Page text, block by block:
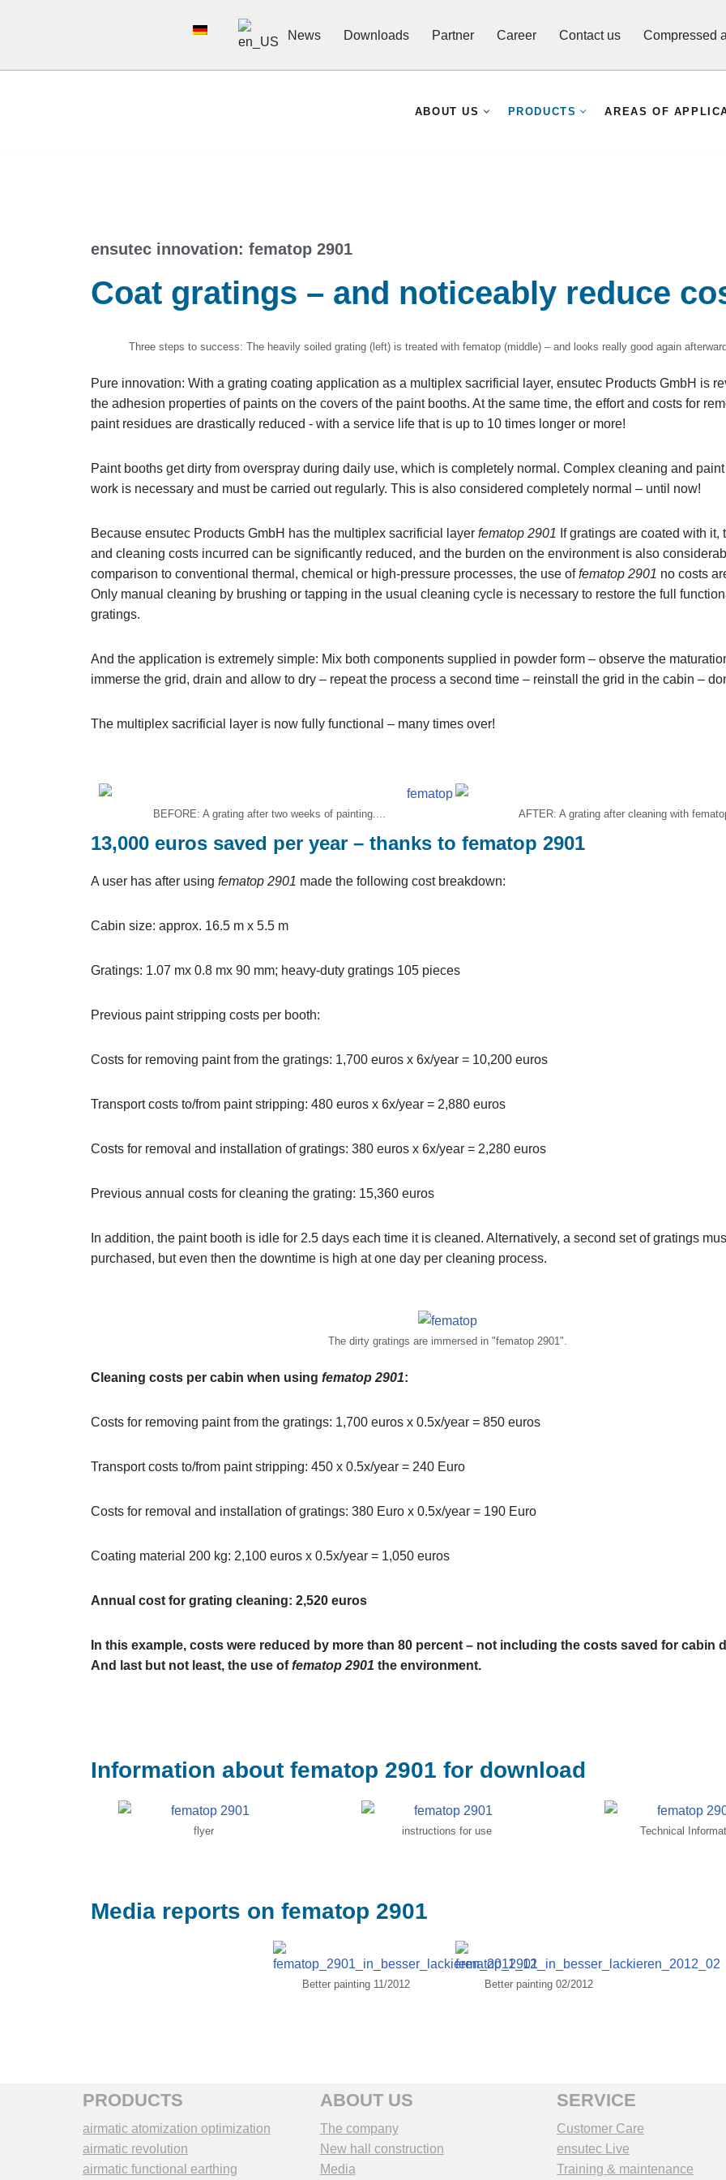
News Downloads Partner Career Contact us Compressed
ABOUT US PRODUCTS AREAS OF
ensutec innovation: fematop 2901​
Coat gratings – and noticeably reduce
Three steps to success: The heavily soiled grating (left) is treated with fematop (middle) – and looks really good again
Pure innovation: With a grating coating application as a multiplex sacrificial layer, ensutec Products GmbH is
the adhesion properties of paints on the covers of the paint booths. At the same time, the effort and costs for
paint residues are drastically reduced - with a service life that is up to 10 times longer or more!
Paint booths get dirty from overspray during daily use, which is completely normal. Complex cleaning and
work is necessary and must be carried out regularly. This is also considered completely normal – until now!
Because ensutec Products GmbH has the multiplex sacrificial layer fematop 2901 If gratings are coated with it,
and cleaning costs incurred can be significantly reduced, and the burden on the environment is also
comparison to conventional thermal, chemical or high-pressure processes, the use offematop 2901 no costs
Only manual cleaning by brushing or tapping in the usual cleaning cycle is necessary to restore the full
gratings.
And the application is extremely simple: Mix both components supplied in powder form – observe the
immerse the grid, drain and allow to dry – repeat the process a second time – reinstall the grid in the cabin –
The multiplex sacrificial layer is now fully functional – many times over!
BEFORE: A grating after two weeks of painting.... AFTER: A grating after cleaning with
13,000 euros saved per year – thanks to fematop 2901
A user has after using fematop 2901 made the following cost breakdown:
Cabin size: approx. 16.5 m x 5.5 m
Gratings: 1.07 mx 0.8 mx 90 mm; heavy-duty gratings 105 pieces
Previous paint stripping costs per booth:
Costs for removing paint from the gratings: 1,700 euros x 6x/year = 10,200 euros
Transport costs to/from paint stripping: 480 euros x 6x/year = 2,880 euros
Costs for removal and installation of gratings: 380 euros x 6x/year = 2,280 euros
Previous annual costs for cleaning the grating: 15,360 euros
In addition, the paint booth is idle for 2.5 days each time it is cleaned. Alternatively, a second set of gratings
purchased, but even then the downtime is high at one day per cleaning process.
The dirty gratings are immersed in "fematop 2901".
Cleaning costs per cabin when using fematop 2901:
Costs for removing paint from the gratings: 1,700 euros x 0.5x/year = 850 euros
Transport costs to/from paint stripping: 450 x 0.5x/year = 240 Euro
Costs for removal and installation of gratings: 380 Euro x 0.5x/year = 190 Euro
Coating material 200 kg: 2,100 euros x 0.5x/year = 1,050 euros
Annual cost for grating cleaning: 2,520 euros
In this example, costs were reduced by more than 80 percent – not including the costs saved for cabin
And last but not least, the use offematop 2901 the environment.
Information about fematop 2901 for download
flyer instructions for use Technical
Media reports on fematop 2901
Better painting 11/2012 Better painting 02/2012
PRODUCTS
airmatic atomization optimization
airmatic revolution
airmatic functional earthing
ABOUT US
The company
New hall construction
Media
SERVICE
Customer Care
ensutec Live
Training & maintenance